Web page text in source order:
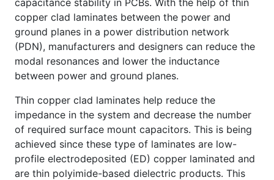
copper clad laminates between the power and
ground planes in a power distribution network
(PDN), manufacturers and designers can reduce the
modal resonances and lower the inductance
between power and ground planes.
Thin copper clad laminates help reduce the
impedance in the system and decrease the number
of required surface mount capacitors. This is being
achieved since these type of laminates are low-
profile electrodeposited (ED) copper laminated and
are thin polyimide-based dielectric products. This